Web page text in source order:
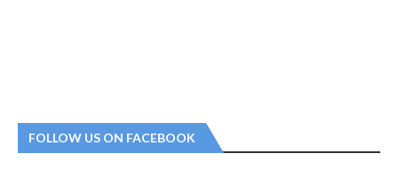
FOLLOW US ON FACEBOOK